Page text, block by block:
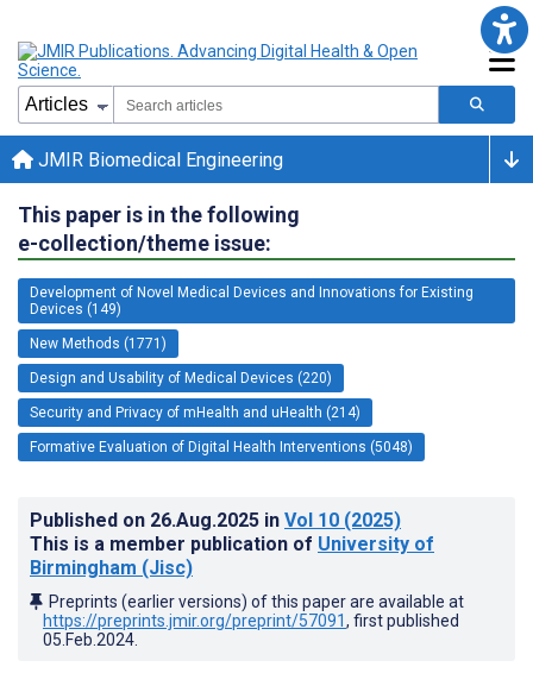
JMIR Biomedical Engineering
This paper is in the following
e-collection/theme issue:
Development of Novel Medical Devices and Innovations for Existing
Devices (149)
New Methods (1771)
Design and Usability of Medical Devices (220)
Security and Privacy of mHealth and uHealth (214)
Formative Evaluation of Digital Health Interventions (5048)
Published on 26.Aug.2025 in Vol 10 (2025)
This is a member publication of University of
Birmingham (Jisc)
Preprints (earlier versions) of this paper are available at
https://preprints.jmir.org/preprint/57091, first published
05.Feb.2024